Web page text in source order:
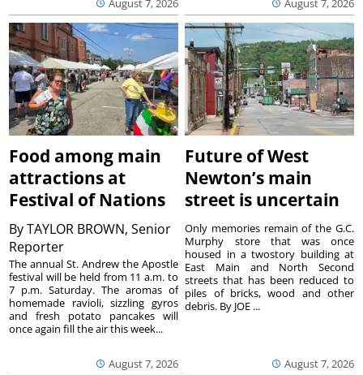
August 7, 2026 August 7, 2026
Food among main
attractions at
Festival of Nations
ByTAYLOR BROWN, Senior
Reporter
August 7, 2026
The annual St. Andrew the Apostle
festival will be held from 11 a.m. to
7 p.m. Saturday. The aromas of
homemade ravioli, sizzling gyros
and fresh potato pancakes will
once again fill the air this week...
Future of West
Newton’s main
street is uncertain
August 7, 2026
Only memories remain of the G.C.
Murphy store that was once
housed in a twostory building at
East Main and North Second
streets that has been reduced to
piles of bricks, wood and other
debris. By JOE ...